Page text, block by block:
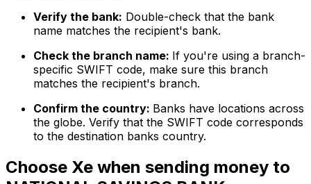
Verify the bank: Double-check that the bank
name matches the recipient's bank.
Check the branch name: If you're using a branch-
specific SWIFT code, make sure this branch
matches the recipient's branch.
Confirm the country: Banks have locations across
the globe. Verify that the SWIFT code corresponds
to the destination banks country.
Choose Xe when sending money to